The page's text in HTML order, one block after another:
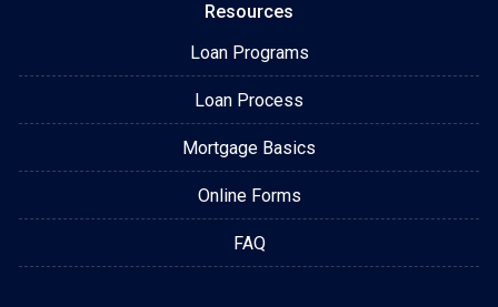
Resources
Loan Programs
Loan Process
Mortgage Basics
Online Forms
FAQ